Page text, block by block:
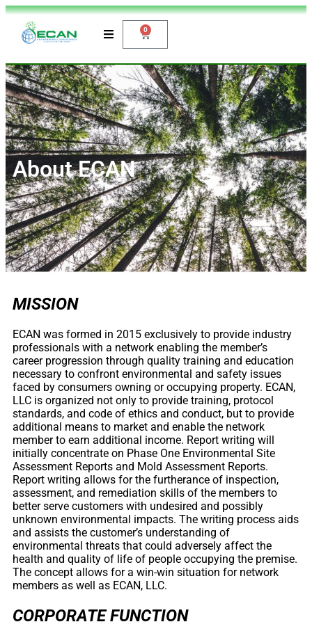
0
About ECAN
MISSION
ECAN was formed in 2015 exclusively to provide industry
professionals with a network enabling the member’s
career progression through quality training and education
necessary to confront environmental and safety issues
faced by consumers owning or occupying property. ECAN,
LLC is organized not only to provide training, protocol
standards, and code of ethics and conduct, but to provide
additional means to market and enable the network
member to earn additional income. Report writing will
initially concentrate on Phase One Environmental Site
Assessment Reports and Mold Assessment Reports.
Report writing allows for the furtherance of inspection,
assessment, and remediation skills of the members to
better serve customers with undesired and possibly
unknown environmental impacts. The writing process aids
and assists the customer’s understanding of
environmental threats that could adversely affect the
health and quality of life of people occupying the premise.
The concept allows for a win-win situation for network
members as well as ECAN, LLC.
CORPORATE FUNCTION